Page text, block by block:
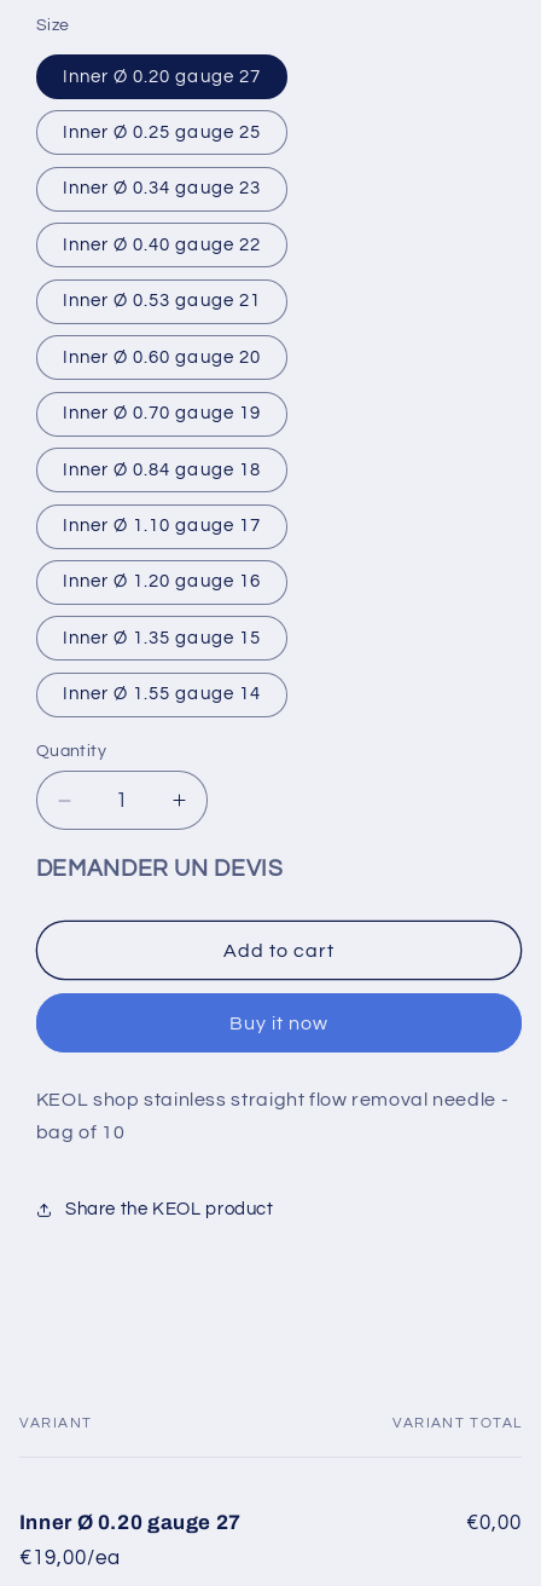
Size
Inner Ø 0.20 gauge 27
Inner Ø 0.25 gauge 25
Inner Ø 0.34 gauge 23
Inner Ø 0.40 gauge 22
Inner Ø 0.53 gauge 21
Inner Ø 0.60 gauge 20
Inner Ø 0.70 gauge 19
Inner Ø 0.84 gauge 18
Inner Ø 1.10 gauge 17
Inner Ø 1.20 gauge 16
Inner Ø 1.35 gauge 15
Inner Ø 1.55 gauge 14
Quantity
Decrease
quantity
for
stainless
25
Increase
quantity
for
stainless
steel
25
pieces
DEMANDER UN DEVIS
Add to cart
Buy it now
KEOL shop stainless straight flow removal needle -
bag of 10
Share the KEOL product
Your
VARIANT VARIANT TOTAL
Inner Ø 0.20 gauge 27
€19,00/ea
€0,00